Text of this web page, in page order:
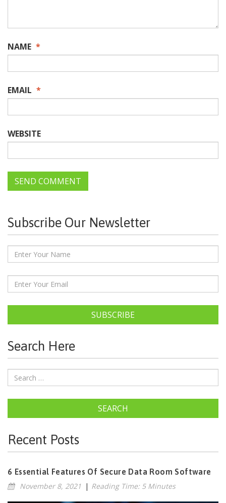
NAME *
EMAIL *
WEBSITE
Subscribe Our Newsletter
SUBSCRIBE
Search Here
SEARCH
Recent Posts
6 Essential Features Of Secure Data Room Software
November 8, 2021 | Reading Time: 5 Minutes